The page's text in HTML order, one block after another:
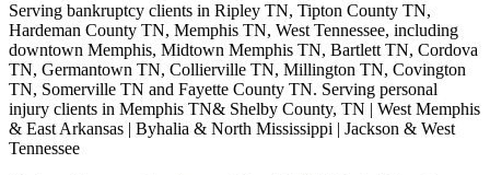
Serving bankruptcy clients in Ripley TN, Tipton County TN,
Hardeman County TN, Memphis TN, West Tennessee, including
downtown Memphis, Midtown Memphis TN, Bartlett TN, Cordova
TN, Germantown TN, Collierville TN, Millington TN, Covington
TN, Somerville TN and Fayette County TN. Serving personal
injury clients in Memphis TN& Shelby County, TN | West Memphis
& East Arkansas | Byhalia & North Mississippi | Jackson & West
Tennessee